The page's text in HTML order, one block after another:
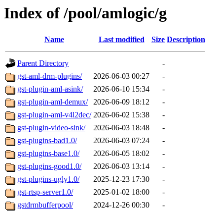
Index of /pool/amlogic/g
Name Last modified Size Description
Parent Directory
-
gst-aml-drm-plugins/
2026-06-03 00:27
-
gst-plugin-aml-asink/
2026-06-10 15:34
-
gst-plugin-aml-demux/
2026-06-09 18:12
-
gst-plugin-aml-v4l2dec/ 2026-06-02 15:38
-
gst-plugin-video-sink/
2026-06-03 18:48
-
gst-plugins-bad1.0/
2026-06-03 07:24
-
gst-plugins-base1.0/
2026-06-05 18:02
-
gst-plugins-good1.0/
2026-06-03 13:14
-
gst-plugins-ugly1.0/
2025-12-23 17:30
-
gst-rtsp-server1.0/
2025-01-02 18:00
-
gstdrmbufferpool/
2024-12-26 00:30
-